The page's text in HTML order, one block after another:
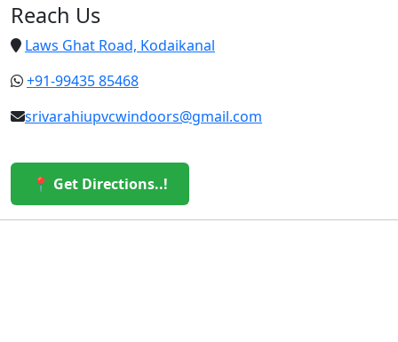
Reach Us
Laws Ghat Road, Kodaikanal
+91-99435 85468
srivarahiupvcwindoors@gmail.com
📍 Get Directions..!